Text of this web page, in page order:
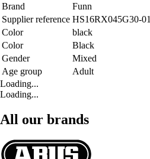
Brand
Funn
Supplier reference HS16RX045G30-01
Color
black
Color
Black
Gender
Mixed
Age group
Adult
Loading...
Loading...
All our brands